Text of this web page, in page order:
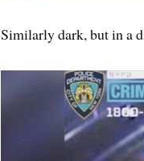
Similarly dark, but in a